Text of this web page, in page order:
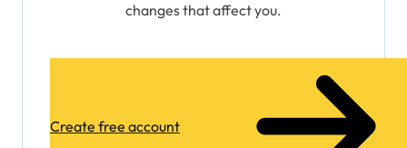
changes that affect you.
Create free account